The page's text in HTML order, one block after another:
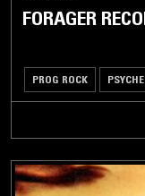
FORAGER
PROG ROCK